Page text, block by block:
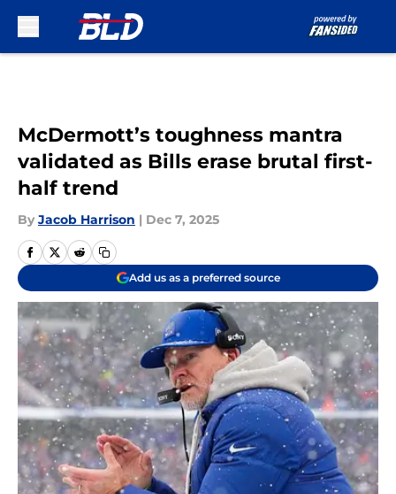
McDermott’s toughness mantra
validated as Bills erase brutal first-
half trend
By Jacob Harrison | Dec 7, 2025
Add us as a preferred source